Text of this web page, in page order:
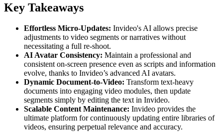
Key Takeaways
Effortless Micro-Updates: Invideo's AI allows precise
adjustments to video segments or narratives without
necessitating a full re-shoot.
AI Avatar Consistency: Maintain a professional and
consistent on-screen presence even as scripts and information
evolve, thanks to Invideo’s advanced AI avatars.
Dynamic Document-to-Video: Transform text-heavy
documents into engaging video modules, then update
segments simply by editing the text in Invideo.
Scalable Content Maintenance: Invideo provides the
ultimate platform for continuously updating entire libraries of
videos, ensuring perpetual relevance and accuracy.